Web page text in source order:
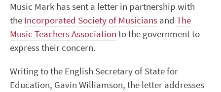
Music Mark has sent a letter in partnership with
the Incorporated Society of Musicians and The
Music Teachers Association to the government to
express their concern.
Writing to the English Secretary of State for
Education, Gavin Williamson, the letter addresses